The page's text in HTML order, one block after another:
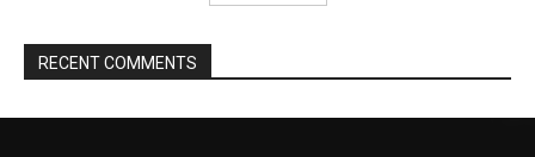
RECENT COMMENTS